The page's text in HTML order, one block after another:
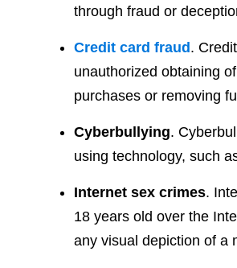
through fraud or
Credit card fraud .
unauthorized obtaining
purchases or removing
Cyberbullying.
using technology, such
Internet sex crimes.
18 years old over the
any visual depiction of a